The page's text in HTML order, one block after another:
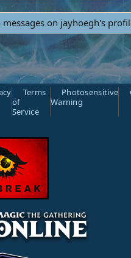
messages on jayhoegh's
Terms
of
Service
Photosensitive
Warning